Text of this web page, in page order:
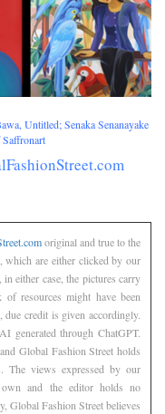
Untitled; Senaka Senanayake
original and true to the
which are either clicked by our
either case, the pictures carry
of resources might have been
credit is given accordingly.
generated through ChatGPT.
Global Fashion Street holds
The views expressed by our
and the editor holds no
Global Fashion Street believes